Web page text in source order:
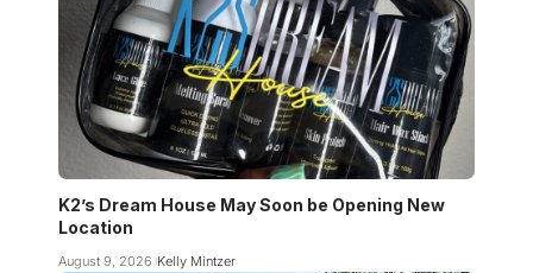
K2’s Dream House May Soon be Opening New
Location
August 9, 2026 Kelly Mintzer